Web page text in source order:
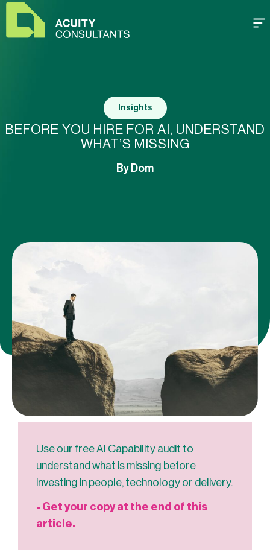
Insights
BEFORE YOU HIRE FOR AI, UNDERSTAND
WHAT’S MISSING
By Dom
Use our free AI Capability audit to
understand what is missing before
investing in people, technology or delivery.
- Get your copy at the end of this
article.